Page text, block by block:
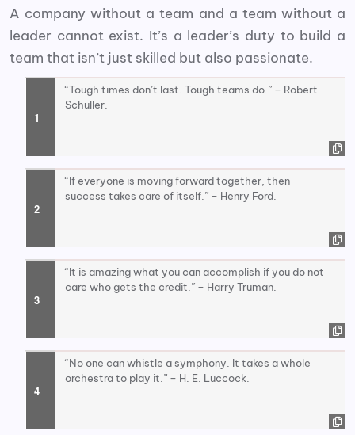
A company without a team and a team without a
leader cannot exist. It’s a leader’s duty to build a
team that isn’t just skilled but also passionate.
“Tough times don’t last. Tough teams do.” – Robert
Schuller.
“If everyone is moving forward together, then
success takes care of itself.” – Henry Ford.
“It is amazing what you can accomplish if you do not
care who gets the credit.” – Harry Truman.
“No one can whistle a symphony. It takes a whole
orchestra to play it.” – H. E. Luccock.